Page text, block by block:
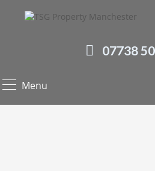
07738
Menu